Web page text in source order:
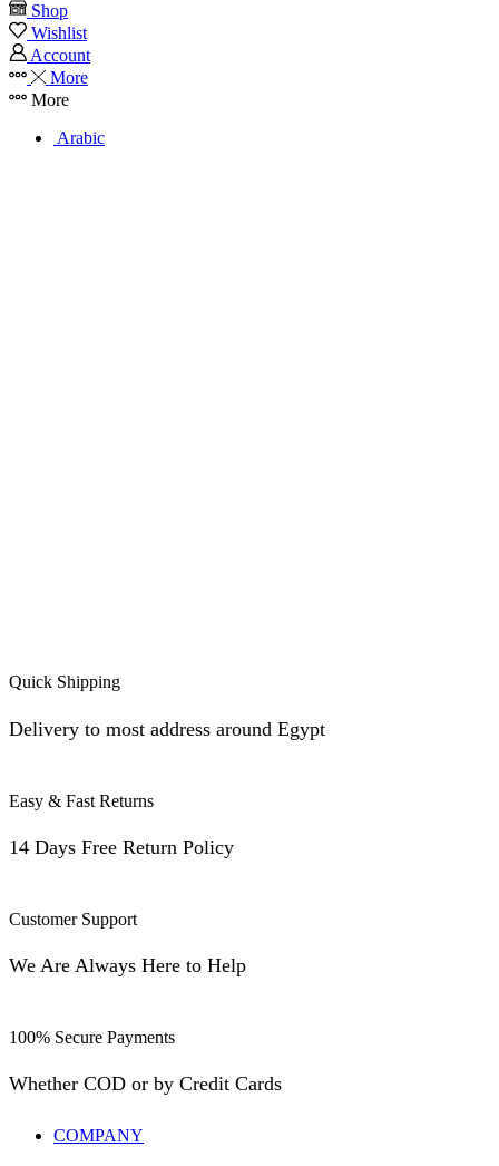
Shop
Wishlist
Account
More
More
Arabic
Quick Shipping
Delivery to most address around Egypt
Easy & Fast Returns
14 Days Free Return Policy
Customer Support
We Are Always Here to Help
100% Secure Payments
Whether COD or by Credit Cards
COMPANY